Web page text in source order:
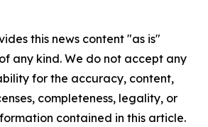
this news content "as is"
any kind. We do not accept any
for the accuracy, content,
completeness, legality, or
contained in this article.